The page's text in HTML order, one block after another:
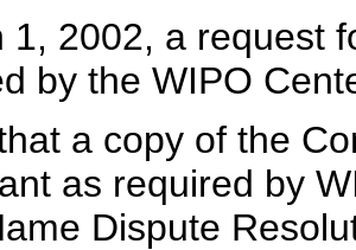
1, 2002, a request
by the WIPO
a copy of the
as required by
Dispute